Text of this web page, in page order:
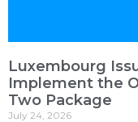
Luxembourg
Implement the
Two Package
July 24, 2026